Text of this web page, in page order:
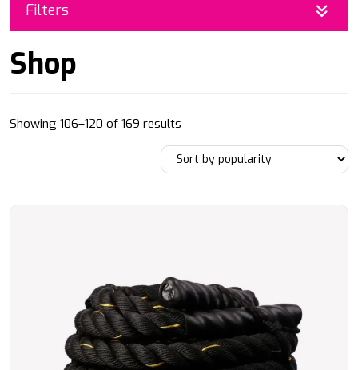
Filters
Shop
Showing 106–120 of 169 results
by
popularity